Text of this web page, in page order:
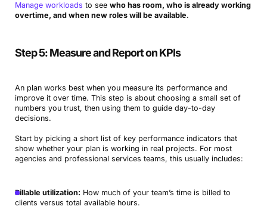
Manage workloads to see who has room, who is already working
overtime, and when new roles will be available.
Step 5: Measure and Report on KPIs
An plan works best when you measure its performance and
improve it over time. This step is about choosing a small set of
numbers you trust, then using them to guide day-to-day
decisions.
Start by picking a short list of key performance indicators that
show whether your plan is working in real projects. For most
agencies and professional services teams, this usually includes:
Billable utilization: How much of your team’s time is billed to
clients versus total available hours.